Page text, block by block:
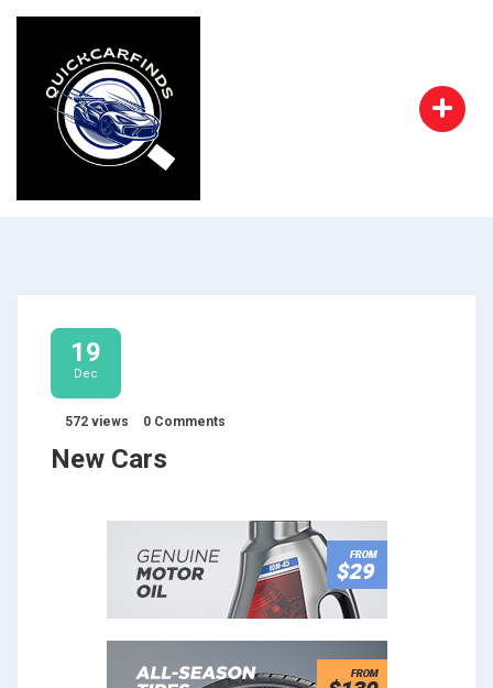
19
Dec
572 views 0 Comments
New Cars